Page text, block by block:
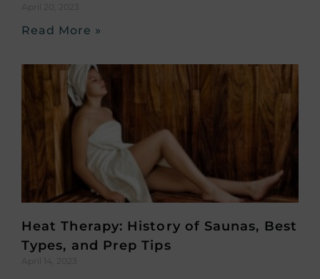
April 20, 2023
Read More »
Heat Therapy: History of Saunas, Best
Types, and Prep Tips
April 14, 2023